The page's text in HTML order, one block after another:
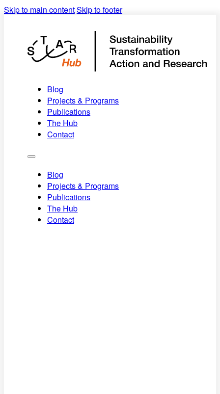
Skip to main contentSkip to footer
Blog
Projects & Programs
Publications
The Hub
Contact
Blog
Projects & Programs
Publications
The Hub
Contact